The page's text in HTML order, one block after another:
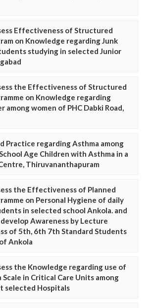
Effectiveness of Structured
on Knowledge regarding Junk
studying in selected Junior
the Effectiveness of Structured
on Knowledge regarding
among women of PHC Dabki Road,
Practice regarding Asthma among
Age Children with Asthma in a
Thiruvananthapuram
the Effectiveness of Planned
on Personal Hygiene of daily
in selected school Ankola. and
Awareness by Lecture
of 5th, 6th 7th Standard Students
Ankola
the Knowledge regarding use of
Scale in Critical Care Units among
selected Hospitals